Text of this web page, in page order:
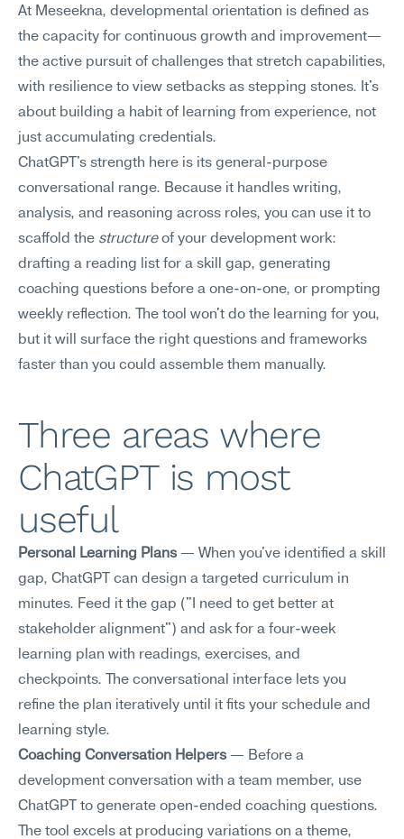
At Meseekna, developmental orientation is defined as
the capacity for continuous growth and improvement—
the active pursuit of challenges that stretch capabilities,
with resilience to view setbacks as stepping stones. It's
about building a habit of learning from experience, not
just accumulating credentials.
ChatGPT's strength here is its general-purpose
conversational range. Because it handles writing,
analysis, and reasoning across roles, you can use it to
scaffold the structure of your development work:
drafting a reading list for a skill gap, generating
coaching questions before a one-on-one, or prompting
weekly reflection. The tool won't do the learning for you,
but it will surface the right questions and frameworks
faster than you could assemble them manually.
Three areas where
ChatGPT is most
useful
Personal Learning Plans — When you've identified a skill
gap, ChatGPT can design a targeted curriculum in
minutes. Feed it the gap ("I need to get better at
stakeholder alignment") and ask for a four-week
learning plan with readings, exercises, and
checkpoints. The conversational interface lets you
refine the plan iteratively until it fits your schedule and
learning style.
Coaching Conversation Helpers — Before a
development conversation with a team member, use
ChatGPT to generate open-ended coaching questions.
The tool excels at producing variations on a theme,